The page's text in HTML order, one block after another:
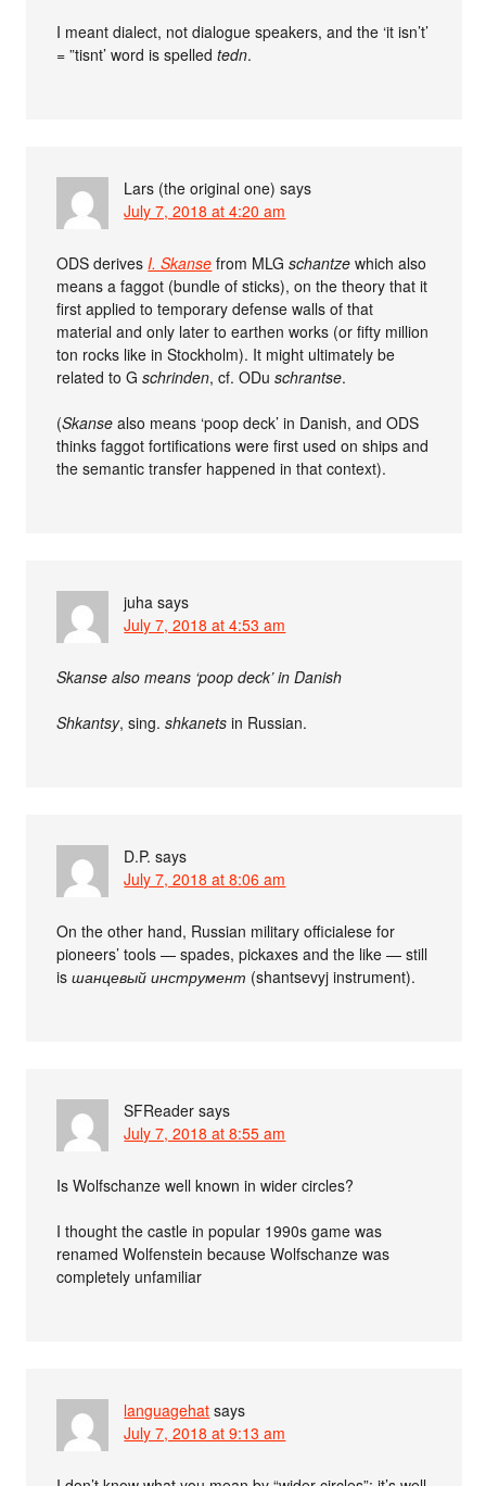
I meant dialect, not dialogue speakers, and the ‘it isn’t’
= ”tisnt’ word is spelledtedn.
Lars (the original one) says
July 7, 2018 at 4:20 am
ODS derives I. Skanse from MLGschantze which also
means a faggot (bundle of sticks), on the theory that it
first applied to temporary defense walls of that
material and only later to earthen works (or fifty million
ton rocks like in Stockholm). It might ultimately be
related to Gschrinden, cf. ODuschrantse.
(Skanse also means ‘poop deck’ in Danish, and ODS
thinks faggot fortifications were first used on ships and
the semantic transfer happened in that context).
juha says
July 7, 2018 at 4:53 am
Skanse also means ‘poop deck’ in Danish
Shkantsy, sing.shkanets in Russian.
D.P. says
July 7, 2018 at 8:06 am
On the other hand, Russian military officialese for
pioneers’ tools — spades, pickaxes and the like — still
isшанцевый инструмент (shantsevyj instrument).
SFReader says
July 7, 2018 at 8:55 am
Is Wolfschanze well known in wider circles?
I thought the castle in popular 1990s game was
renamed Wolfenstein because Wolfschanze was
completely unfamiliar
languagehat says
July 7, 2018 at 9:13 am